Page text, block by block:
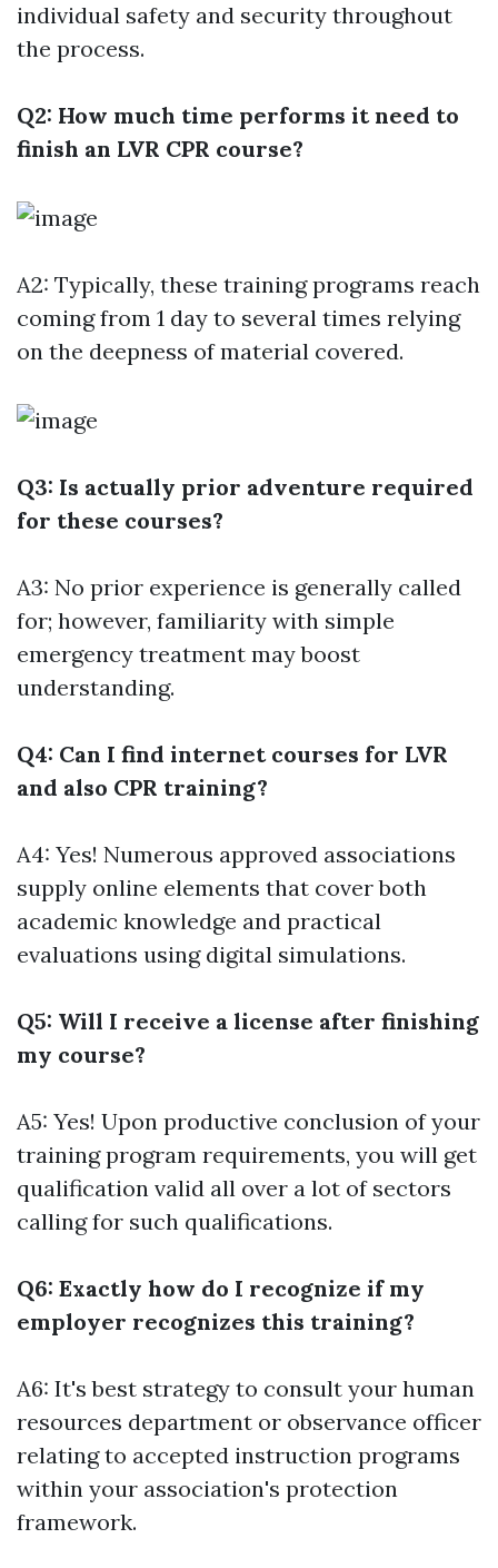
individual safety and security throughout
the process.
Q2: How much time performs it need to
finish an LVR CPR course?
A2: Typically, these training programs reach
coming from 1 day to several times relying
on the deepness of material covered.
Q3: Is actually prior adventure required
for these courses?
A3: No prior experience is generally called
for; however, familiarity with simple
emergency treatment may boost
understanding.
Q4: Can I find internet courses for LVR
and also CPR training?
A4: Yes! Numerous approved associations
supply online elements that cover both
academic knowledge and practical
evaluations using digital simulations.
Q5: Will I receive a license after finishing
my course?
A5: Yes! Upon productive conclusion of your
training program requirements, you will get
qualification valid all over a lot of sectors
calling for such qualifications.
Q6: Exactly how do I recognize if my
employer recognizes this training?
A6: It's best strategy to consult your human
resources department or observance officer
relating to accepted instruction programs
within your association's protection
framework.